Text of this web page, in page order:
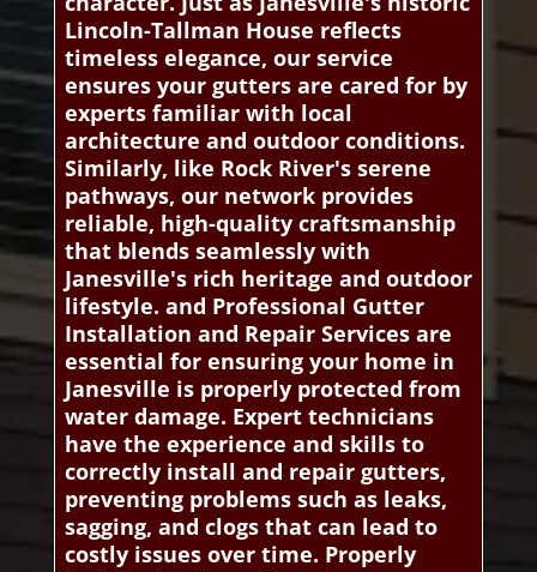
Lincoln-Tallman House reflects
timeless elegance, our service
ensures your gutters are cared for by
experts familiar with local
architecture and outdoor conditions.
Similarly, like Rock River's serene
pathways, our network provides
reliable, high-quality craftsmanship
that blends seamlessly with
Janesville's rich heritage and outdoor
lifestyle. and Professional Gutter
Installation and Repair Services are
essential for ensuring your home in
Janesville is properly protected from
water damage. Expert technicians
have the experience and skills to
correctly install and repair gutters,
preventing problems such as leaks,
sagging, and clogs that can lead to
costly issues over time. Properly